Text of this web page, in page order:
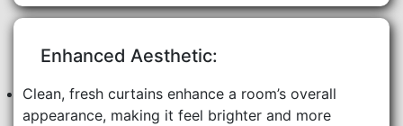
Enhanced Aesthetic:
Clean, fresh curtains enhance a room’s overall
appearance, making it feel brighter and more